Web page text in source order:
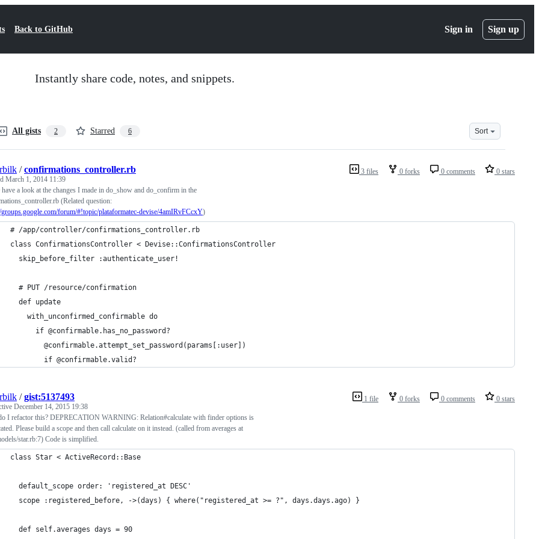
Back to GitHub Sign in Sign up
Instantly share code, notes, and snippets.
All gists 2 Starred 6 Sort
3 files 0 forks 0 comments 0 stars
/confirmations_controller.rb
March 1, 2014 11:39
have a look at the changes I made in do_show and do_confirm in the
(Related question:
forum/#!topic/plataformatec-devise/4amIRvFCcxY)
# /app/controller/confirmations_controller.rb
class ConfirmationsController < Devise::ConfirmationsController
  skip_before_filter :authenticate_user!
  # PUT /resource/confirmation
  def update
    with_unconfirmed_confirmable do
      if @confirmable.has_no_password?
        @confirmable.attempt_set_password(params[:user])
        if @confirmable.valid?
1 file 0 forks 0 comments 0 stars
/gist:5137493
December 14, 2015 19:38
I refactor this? DEPRECATION WARNING: Relation#calculate with finder options is
Please build a scope and then call calculate on it instead. (called from averages at
star.rb:7) Code is simplified.
class Star < ActiveRecord::Base
  default_scope order: 'registered_at DESC'
  scope :registered_before, ->(days) { where("registered_at >= ?", days.days.ago) }
  def self.averages days = 90